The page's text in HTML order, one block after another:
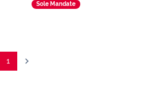
Sole Mandate
1